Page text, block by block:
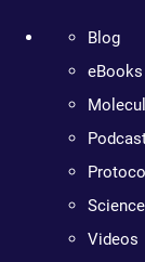
Blog
eBooks
Videos